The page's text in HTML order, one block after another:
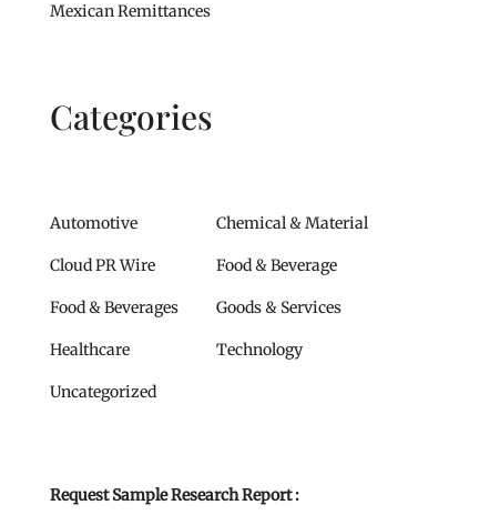
Mexican Remittances
Categories
Automotive Chemical & Material
Cloud PR Wire Food & Beverage
Food & Beverages Goods & Services
Healthcare Technology
Uncategorized
Request Sample Research Report :